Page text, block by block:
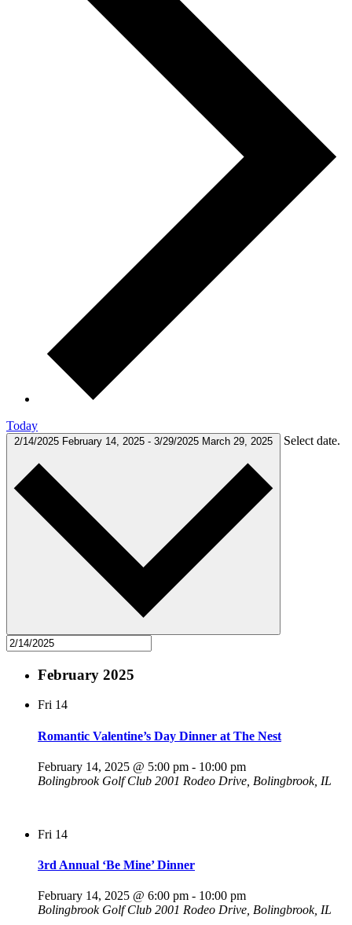
Today
2/14/2025 February 14, 2025 - 3/29/2025 March 29, 2025 Select date.
February 2025
Fri 14
Romantic Valentine’s Day Dinner at The Nest
February 14, 2025 @ 5:00 pm - 10:00 pm
Bolingbrook Golf Club 2001 Rodeo Drive, Bolingbrook, IL
Fri 14
3rd Annual ‘Be Mine’ Dinner
February 14, 2025 @ 6:00 pm - 10:00 pm
Bolingbrook Golf Club 2001 Rodeo Drive, Bolingbrook, IL